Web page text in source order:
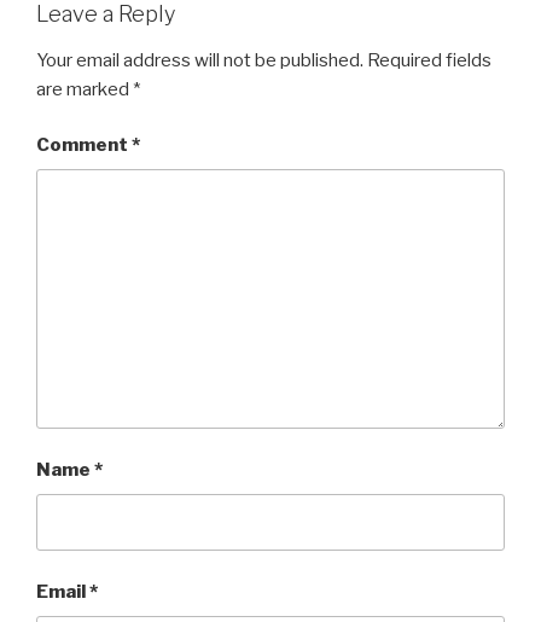
Leave a Reply
Your email address will not be published. Required fields
are marked *
Comment *
Name *
Email*